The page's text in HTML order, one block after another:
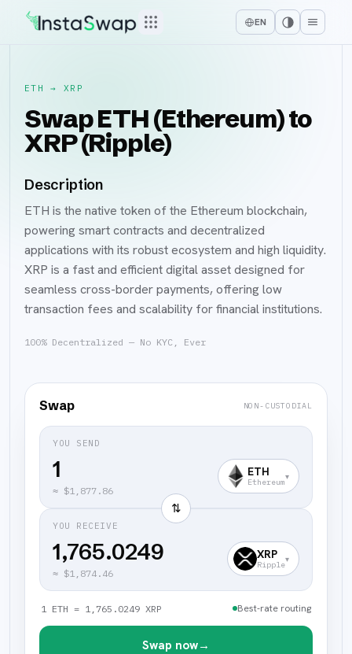
EN
ETH → XRP
Swap ETH (Ethereum) to
XRP (Ripple)
Description
ETH is the native token of the Ethereum blockchain,
powering smart contracts and decentralized
applications with its robust ecosystem and high liquidity.
XRP is a fast and efficient digital asset designed for
seamless cross-border payments, offering low
transaction fees and scalability for financial institutions.
100% Decentralized — No KYC, Ever
Swap NON-CUSTODIAL
YOU SEND
≈ $1,877.86
ETH
Ethereum
▾
⇅
YOU RECEIVE
1,765.0249
≈ $1,874.46
XRP
Ripple
▾
1 ETH = 1,765.0249 XRP Best-rate routing
Swap now→